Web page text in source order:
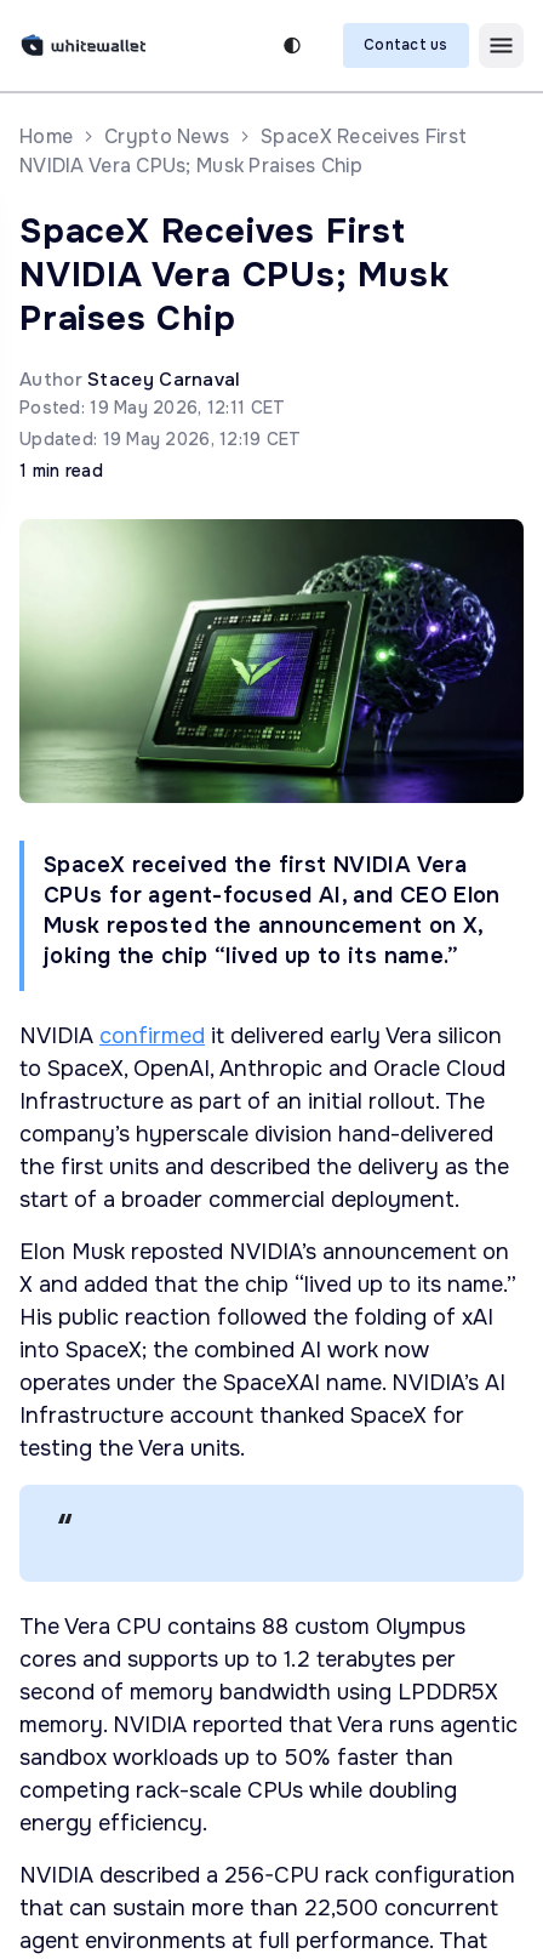
Contact us
Home Crypto News
SpaceX Receives First
NVIDIA Vera CPUs; Musk Praises Chip
SpaceX Receives First
NVIDIA Vera CPUs; Musk
Praises Chip
AuthorStacey Carnaval
Posted: 19 May 2026, 12:11 CET
Updated: 19 May 2026, 12:19 CET
1 min read
SpaceX received the first NVIDIA Vera
CPUs for agent-focused AI, and CEO Elon
Musk reposted the announcement on X,
joking the chip “lived up to its name.”
NVIDIA confirmed it delivered early Vera silicon
to SpaceX, OpenAI, Anthropic and Oracle Cloud
Infrastructure as part of an initial rollout. The
company’s hyperscale division hand-delivered
the first units and described the delivery as the
start of a broader commercial deployment.
Elon Musk reposted NVIDIA’s announcement on
X and added that the chip “lived up to its name.”
His public reaction followed the folding of xAI
into SpaceX; the combined AI work now
operates under the SpaceXAI name. NVIDIA’s AI
Infrastructure account thanked SpaceX for
testing the Vera units.
The Vera CPU contains 88 custom Olympus
cores and supports up to 1.2 terabytes per
second of memory bandwidth using LPDDR5X
memory. NVIDIA reported that Vera runs agentic
sandbox workloads up to 50% faster than
competing rack-scale CPUs while doubling
energy efficiency.
NVIDIA described a 256-CPU rack configuration
that can sustain more than 22,500 concurrent
agent environments at full performance. That